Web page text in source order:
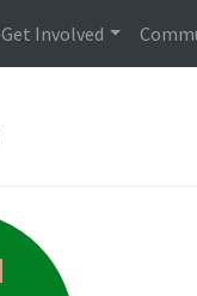
Get Involved